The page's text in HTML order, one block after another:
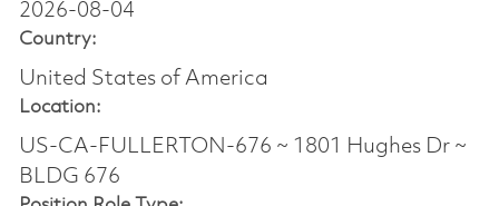
2026-08-04
Country:
United States of America
Location:
US-CA-FULLERTON-676 ~ 1801 Hughes Dr ~
BLDG 676